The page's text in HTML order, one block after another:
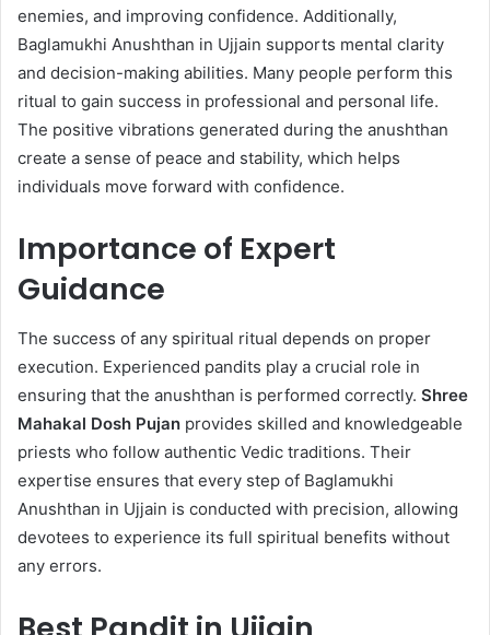
enemies, and improving confidence. Additionally,
Baglamukhi Anushthan in Ujjain supports mental clarity
and decision-making abilities. Many people perform this
ritual to gain success in professional and personal life.
The positive vibrations generated during the anushthan
create a sense of peace and stability, which helps
individuals move forward with confidence.
Importance of Expert
Guidance
The success of any spiritual ritual depends on proper
execution. Experienced pandits play a crucial role in
ensuring that the anushthan is performed correctly. Shree
Mahakal Dosh Pujan provides skilled and knowledgeable
priests who follow authentic Vedic traditions. Their
expertise ensures that every step of Baglamukhi
Anushthan in Ujjain is conducted with precision, allowing
devotees to experience its full spiritual benefits without
any errors.